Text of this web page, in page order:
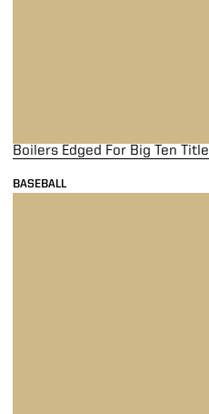
BASEBALL
Boilers Edged For Big Ten Title